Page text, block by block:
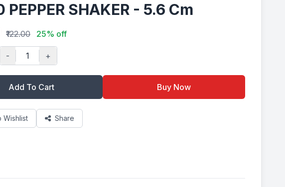
PEPPER SHAKER - 5.6 Cm
₹122.00 25% off
- +
Add To Cart Buy Now
Wishlist Share